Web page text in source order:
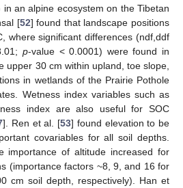
an alpine ecosystem on the Tibetan
[52] found that landscape positions
where significant differences (ndf,ddf
p-value < 0.0001) were found in
upper 30 cm within upland, toe slope,
in wetlands of the Prairie Pothole
Wetness index variables such as
index are also useful for SOC
]. Ren et al. [53] found elevation to be
covariables for all soil depths.
importance of altitude increased for
(importance factors ~8, 9, and 16 for
cm soil depth, respectively). Han et